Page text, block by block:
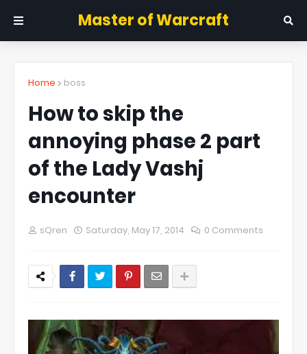
Master of Warcraft
Home boss
How to skip the
annoying phase 2 part
of the Lady Vashj
encounter
sQren Saturday, May 17, 2014 0 Comments